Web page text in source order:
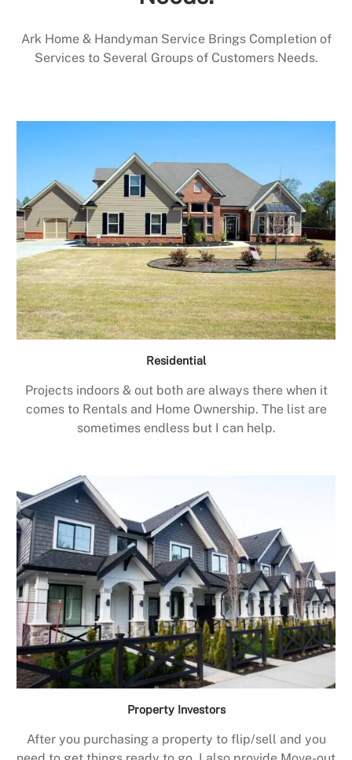
Ark Home & Handyman Service Brings Completion of
Services to Several Groups of Customers Needs.
Residential
Projects indoors & out both are always there when it
comes to Rentals and Home Ownership. The list are
sometimes endless but I can help.
Property Investors
After you purchasing a property to flip/sell and you